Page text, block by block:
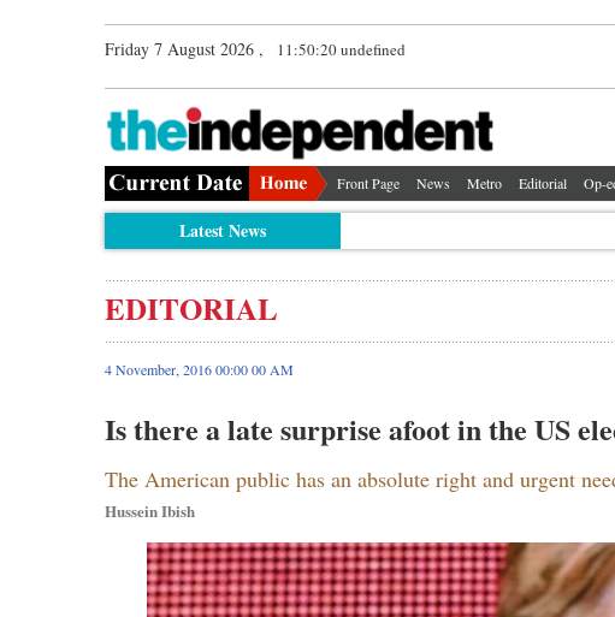
Friday 7 August 2026 , 11:50:21 undefined
Front Page News Metro Editorial Op-
Latest News
EDITORIAL
4 November, 2016 00:00 00 AM
Is there a late surprise afoot in the US
The American public has an absolute right and urgent
Hussein Ibish